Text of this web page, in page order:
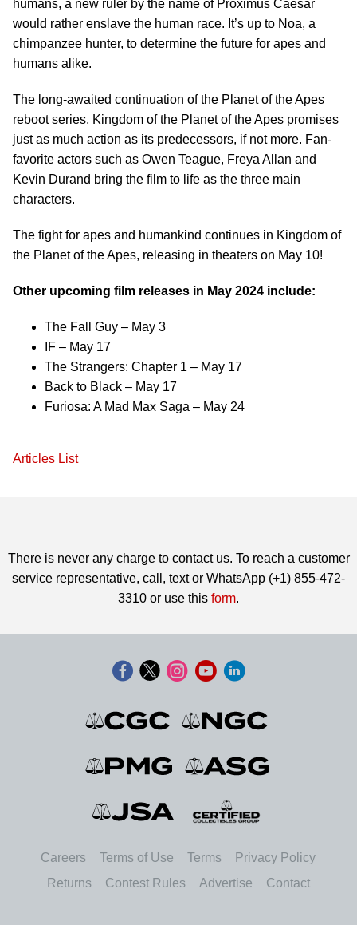
humans, a new ruler by the name of Proximus Caesar
would rather enslave the human race. It’s up to Noa, a
chimpanzee hunter, to determine the future for apes and
humans alike.
The long-awaited continuation of the Planet of the Apes
reboot series, Kingdom of the Planet of the Apes promises
just as much action as its predecessors, if not more. Fan-
favorite actors such as Owen Teague, Freya Allan and
Kevin Durand bring the film to life as the three main
characters.
The fight for apes and humankind continues in Kingdom of
the Planet of the Apes, releasing in theaters on May 10!
Other upcoming film releases in May 2024 include:
The Fall Guy – May 3
IF – May 17
The Strangers: Chapter 1 – May 17
Back to Black – May 17
Furiosa: A Mad Max Saga – May 24
Articles List
There is never any charge to contact us. To reach a customer
service representative, call, text or WhatsApp (+1) 855-472-
3310 or use this form.
Careers Terms of Use Terms
Privacy Policy
Returns
Contest Rules Advertise Contact